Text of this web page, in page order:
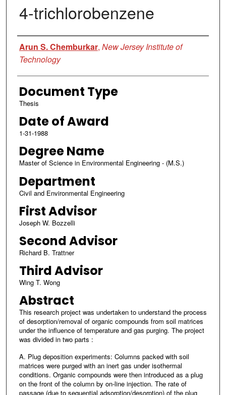
4-trichlorobenzene
Author
Arun S. Chemburkar, New Jersey Institute of
Technology
Document Type
Thesis
Date of Award
1-31-1988
Degree Name
Master of Science in Environmental Engineering - (M.S.)
Department
Civil and Environmental Engineering
First Advisor
Joseph W. Bozzelli
Second Advisor
Richard B. Trattner
Third Advisor
Wing T. Wong
Abstract
This research project was undertaken to understand the process
of desorption/removal of organic compounds from soil matrices
under the influence of temperature and gas purging. The project
was divided in two parts :
A. Plug deposition experiments: Columns packed with soil
matrices were purged with an inert gas under isothermal
conditions. Organic compounds were then introduced as a plug
on the front of the column by on-line injection. The rate of
passage (due to sequential adsorption/desorption) of the plug